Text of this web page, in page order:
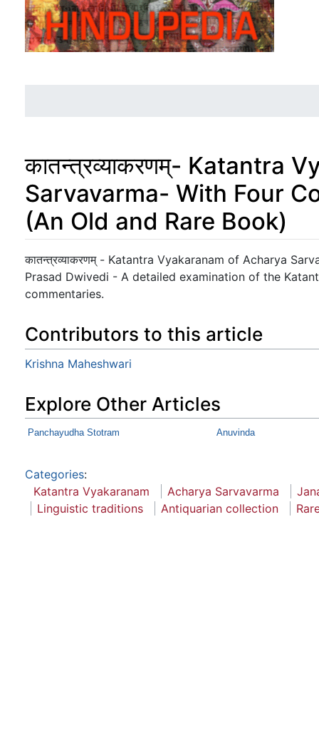
कातन्त्रव्याकरणम्- Katantra
Sarvavarma- With Four
(An Old and Rare Book)
Jump to:navigation,search
कातन्त्रव्याकरणम् - Katantra Vyakaranam of Acharya
Prasad Dwivedi - A detailed examination of the
commentaries.
Contributors to this article
Krishna Maheshwari
Explore Other Articles
Panchayudha Stotram Anuvinda
Categories:
Katantra Vyakaranam
Acharya Sarvavarma
Linguistic traditions
Antiquarian collection